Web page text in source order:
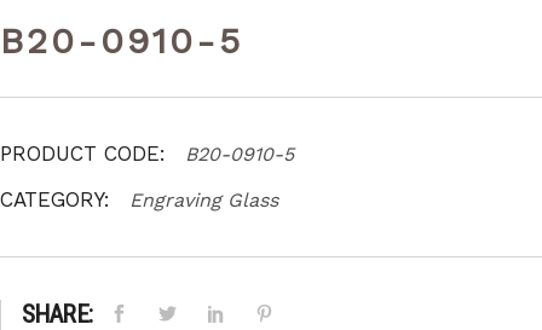
B20-0910-5
PRODUCT CODE: B20-0910-5
CATEGORY: Engraving Glass
SHARE: